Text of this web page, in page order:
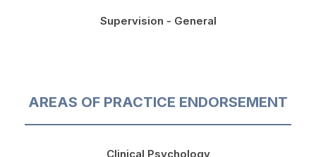
Supervision - General
AREAS OF PRACTICE ENDORSEMENT
Clinical Psychology